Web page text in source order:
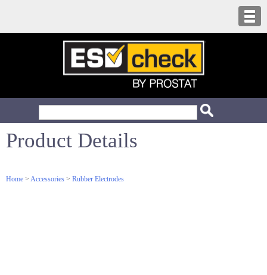
Product Details
Home > Accessories > Rubber Electrodes